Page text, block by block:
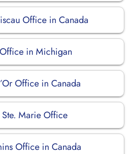
Office in Canada
in Michigan
Office in Canada
Marie Office
Office in Canada